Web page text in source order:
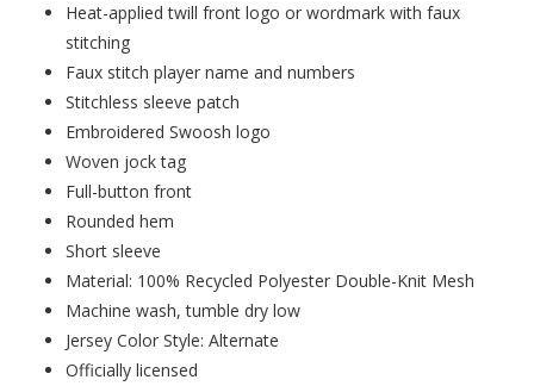
Heat-applied twill front logo or wordmark with faux
stitching
Faux stitch player name and numbers
Stitchless sleeve patch
Embroidered Swoosh logo
Woven jock tag
Full-button front
Rounded hem
Short sleeve
Material: 100% Recycled Polyester Double-Knit Mesh
Machine wash, tumble dry low
Jersey Color Style: Alternate
Officially licensed